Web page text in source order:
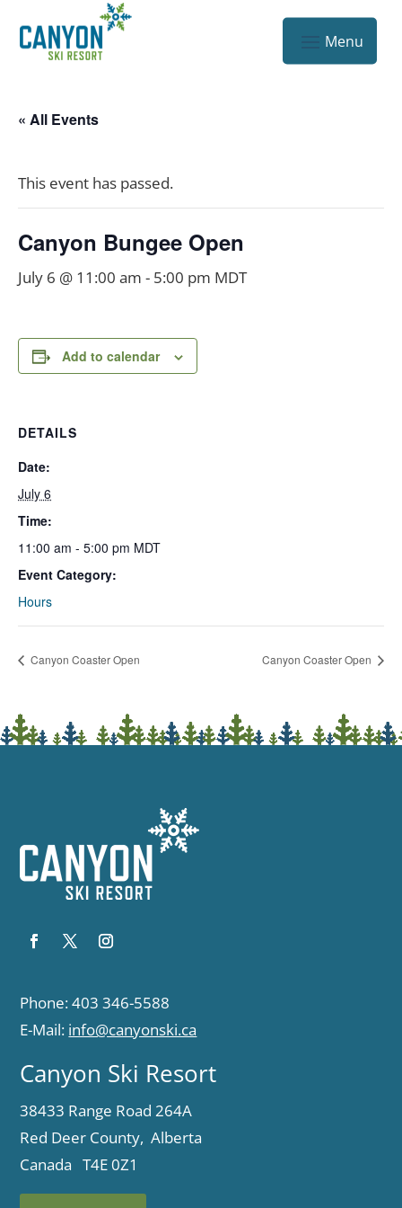
« All Events
This event has passed.
Canyon Bungee Open
July 6 @ 11:00 am - 5:00 pm MDT
Add to calendar
DETAILS
Date:
July 6
Time:
11:00 am - 5:00 pm MDT
Event Category:
Hours
Canyon Coaster Open Canyon Coaster Open
Phone: 403 346-5588
E-Mail: info@canyonski.ca
Canyon Ski Resort
38433 Range Road 264A
Red Deer County, Alberta
Canada T4E 0Z1